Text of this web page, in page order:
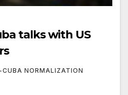
talks with US
CUBA NORMALIZATION